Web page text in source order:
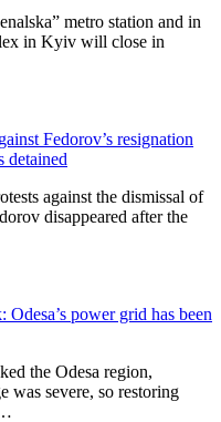
metro station and in
in Kyiv will close in
Fedorov’s resignation
detained
against the dismissal of
disappeared after the
Odesa’s power grid has been
the Odesa region,
was severe, so restoring